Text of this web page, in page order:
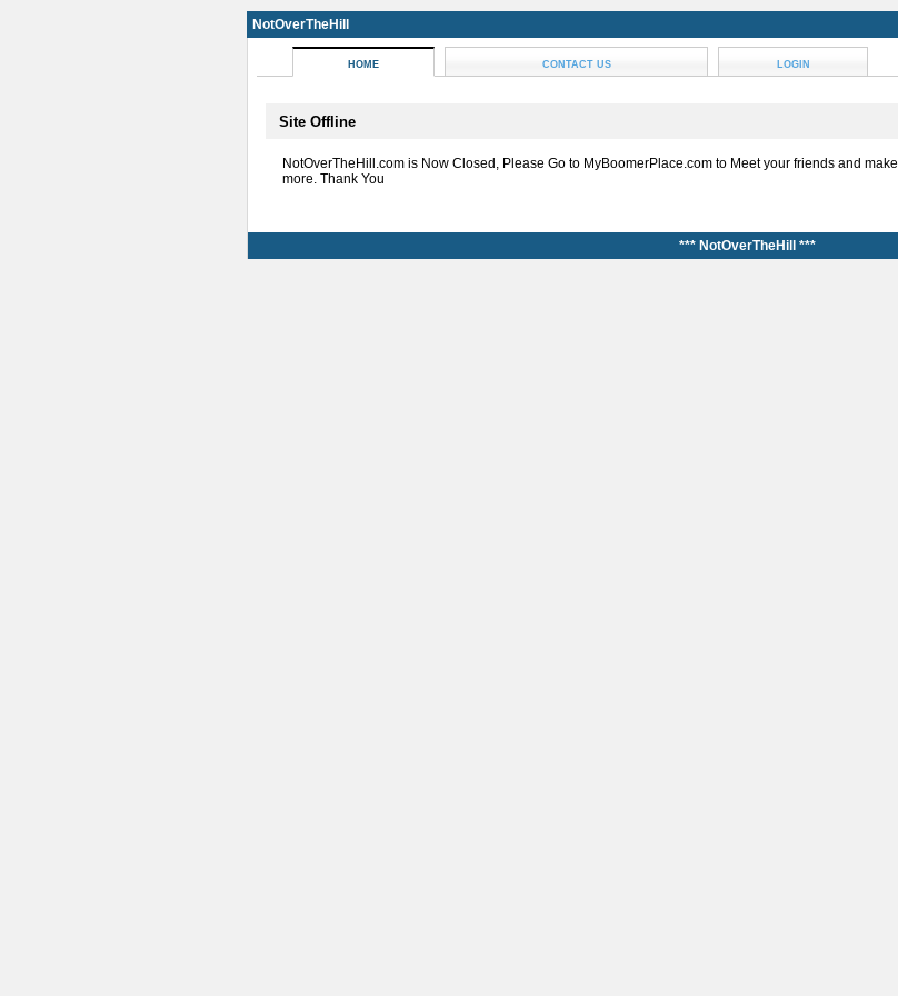
NotOverTheHill
HOME CONTACT US LOGIN
Site Offline
NotOverTheHill.com is Now Closed, Please Go to MyBoomerPlace.com to Meet your friends and make
more. Thank You
*** NotOverTheHill ***